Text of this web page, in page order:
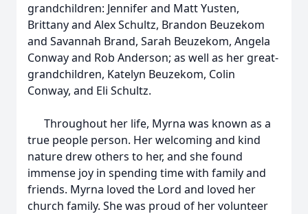
grandchildren: Jennifer and Matt Yusten,
Brittany and Alex Schultz, Brandon Beuzekom
and Savannah Brand, Sarah Beuzekom, Angela
Conway and Rob Anderson; as well as her great-
grandchildren, Katelyn Beuzekom, Colin
Conway, and Eli Schultz.
Throughout her life, Myrna was known as a
true people person. Her welcoming and kind
nature drew others to her, and she found
immense joy in spending time with family and
friends. Myrna loved the Lord and loved her
church family. She was proud of her volunteer